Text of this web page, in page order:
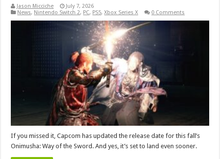
Jason Micciche
July 7, 2026
News, Nintendo Switch 2, PC, PS5,Xbox Series X 0 Comments
If you missed it, Capcom has updated the release date for this fall’s
Onimusha: Way of the Sword. And yes, it’s set to land even sooner.